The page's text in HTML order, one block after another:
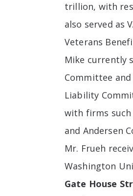
trillion, with
also served as
Veterans
Mike currently
Committee
Liability
with firms such
and Andersen
Mr. Frueh
Washington
Gate House